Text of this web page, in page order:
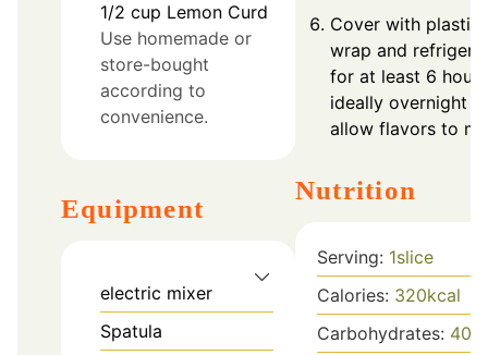
1/2 cup Lemon Curd
Use homemade or
store-bought
according to
convenience.
Equipment
electric mixer
Spatula
Cover with plastic
wrap and
for at least 6
ideally overnight
allow flavors to
Nutrition
Serving: 1slice
Calories: 320kcal
Carbohydrates: 40